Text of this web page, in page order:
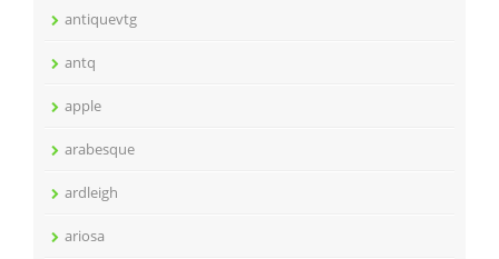
antiquevtg
antq
apple
arabesque
ardleigh
ariosa